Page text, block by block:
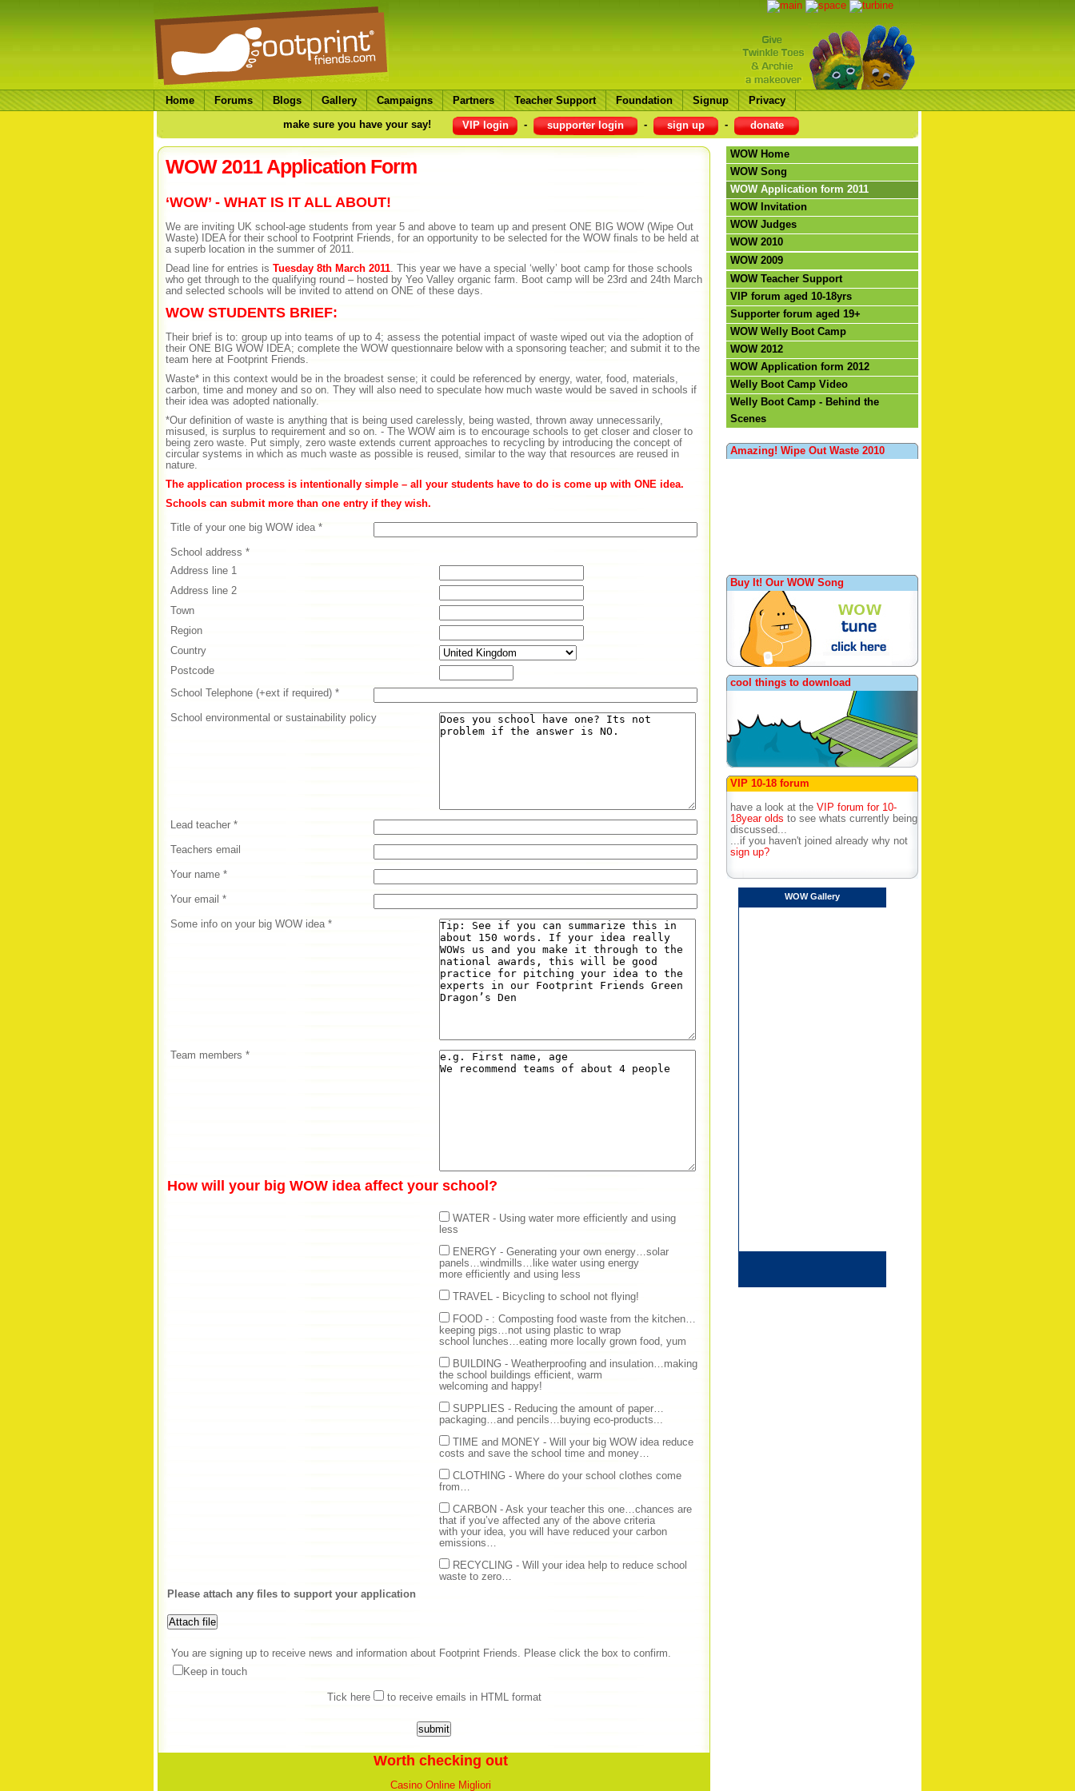
Home Forums Blogs Gallery Campaigns Partners Teacher Support Foundation Signup Privacy
make sure you have your say! VIP login - supporter login - sign up - donate
WOW Home
WOW Song
WOW Application form 2011
WOW Invitation
WOW Judges
WOW 2010
WOW 2009
WOW Teacher Support
VIP forum aged 10-18yrs
Supporter forum aged 19+
WOW Welly Boot Camp
WOW 2012
WOW Application form 2012
Welly Boot Camp Video
Welly Boot Camp - Behind the
Scenes
Amazing! Wipe Out Waste 2010
Buy It! Our WOW Song
cool things to download
VIP 10-18 forum
have a look at the VIP forum for 10-
18year olds to see whats currently being
discussed...
...if you haven't joined already why not
sign up?
WOW Gallery
WOW 2011 Application Form
‘WOW’ - WHAT IS IT ALL ABOUT!
We are inviting UK school-age students from year 5 and above to team up and present ONE BIG WOW (Wipe Out
Waste) IDEA for their school to Footprint Friends, for an opportunity to be selected for the WOW finals to be held at
a superb location in the summer of 2011.
Dead line for entries is Tuesday 8th March 2011. This year we have a special ‘welly’ boot camp for those schools
who get through to the qualifying round – hosted by Yeo Valley organic farm. Boot camp will be 23rd and 24th March
and selected schools will be invited to attend on ONE of these days.
WOW STUDENTS BRIEF:
Their brief is to: group up into teams of up to 4; assess the potential impact of waste wiped out via the adoption of
their ONE BIG WOW IDEA; complete the WOW questionnaire below with a sponsoring teacher; and submit it to the
team here at Footprint Friends.
Waste* in this context would be in the broadest sense; it could be referenced by energy, water, food, materials,
carbon, time and money and so on. They will also need to speculate how much waste would be saved in schools if
their idea was adopted nationally.
*Our definition of waste is anything that is being used carelessly, being wasted, thrown away unnecessarily,
misused, is surplus to requirement and so on. - The WOW aim is to encourage schools to get closer and closer to
being zero waste. Put simply, zero waste extends current approaches to recycling by introducing the concept of
circular systems in which as much waste as possible is reused, similar to the way that resources are reused in
nature.
The application process is intentionally simple – all your students have to do is come up with ONE idea.
Schools can submit more than one entry if they wish.
Title of your one big WOW idea *
School address *
Address line 1
Address line 2
Town
Region
Country
Postcode
School Telephone (+ext if required) *
School environmental or sustainability policy
Lead teacher *
Teachers email
Your name *
Your email *
Some info on your big WOW idea *
Team members *
How will your big WOW idea affect your school?
WATER - Using water more efficiently and using
less
ENERGY - Generating your own energy…solar
panels…windmills…like water using energy
more efficiently and using less
TRAVEL - Bicycling to school not flying!
FOOD - : Composting food waste from the kitchen…
keeping pigs…not using plastic to wrap
school lunches…eating more locally grown food, yum
BUILDING - Weatherproofing and insulation…making
the school buildings efficient, warm
welcoming and happy!
SUPPLIES - Reducing the amount of paper…
packaging…and pencils…buying eco-products...
TIME and MONEY - Will your big WOW idea reduce
costs and save the school time and money…
CLOTHING - Where do your school clothes come
from…
CARBON - Ask your teacher this one…chances are
that if you’ve affected any of the above criteria
with your idea, you will have reduced your carbon
emissions…
RECYCLING - Will your idea help to reduce school
waste to zero…
Please attach any files to support your application
You are signing up to receive news and information about Footprint Friends. Please click the box to confirm.
Keep in touch
Tick here to receive emails in HTML format
Worth checking out
Casino Online Migliori